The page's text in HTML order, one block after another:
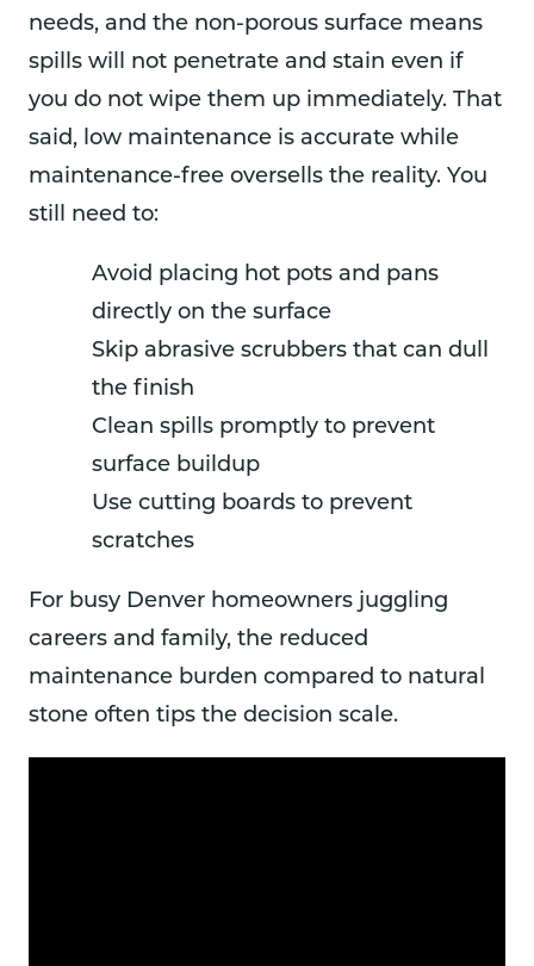
needs, and the non-porous surface means
spills will not penetrate and stain even if
you do not wipe them up immediately. That
said, low maintenance is accurate while
maintenance-free oversells the reality. You
still need to:
Avoid placing hot pots and pans
directly on the surface
Skip abrasive scrubbers that can dull
the finish
Clean spills promptly to prevent
surface buildup
Use cutting boards to prevent
scratches
For busy Denver homeowners juggling
careers and family, the reduced
maintenance burden compared to natural
stone often tips the decision scale.